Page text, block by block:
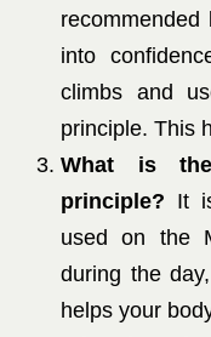
into
climbs and
principle. This
What is
principle? It
used on the
during the
helps your